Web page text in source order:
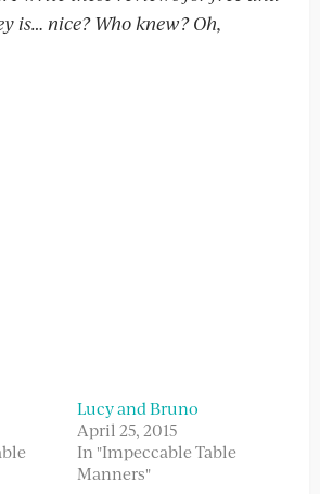
is… nice? Who knew? Oh,
Lucy and Bruno
April 25, 2015
In "Impeccable Table
Manners"